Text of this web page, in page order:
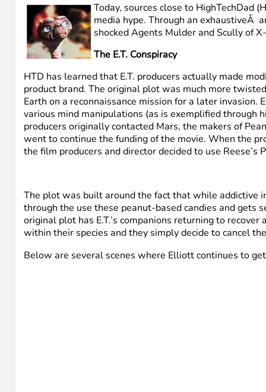
Today, sources close to HighTechDad
media hype. Through an exhaustiveÂ
shocked Agents Mulder and Scully of
The E.T. Conspiracy
HTD has learned that E.T. producers actually made
product brand. The original plot was much more
Earth on a reconnaissance mission for a later
various mind manipulations (as is exemplified through
producers originally contacted Mars, the makers of
went to continue the funding of the movie. When the
the film producers and director decided to use Reese’s
The plot was built around the fact that while addictive
through the use these peanut-based candies and gets
original plot has E.T.’s companions returning to
within their species and they simply decide to cancel
Below are several scenes where Elliott continues to get